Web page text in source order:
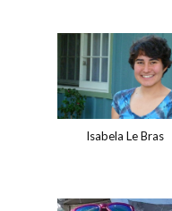
Isabela Le Bras